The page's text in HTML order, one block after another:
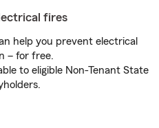
fires
help you prevent electrical
– for free.
to eligible Non-Tenant State